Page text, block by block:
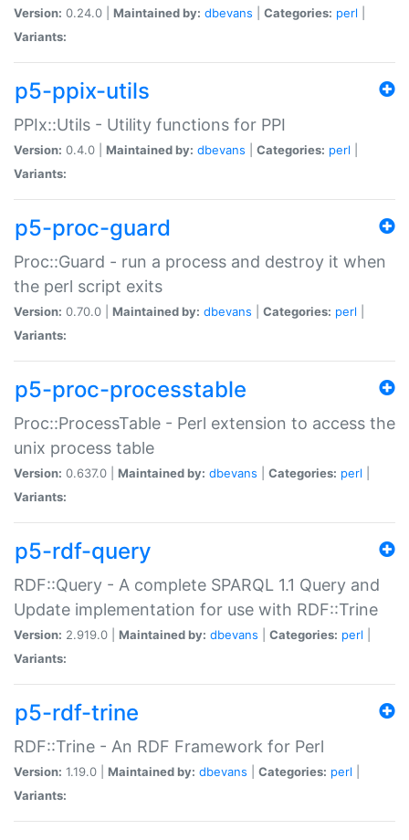
Version: 0.24.0 | Maintained by: dbevans Categories: perl
Variants:
p5-ppix-utils
PPIx::Utils - Utility functions for PPI
Version: 0.4.0 | Maintained by: dbevans Categories: perl
Variants:
p5-proc-guard
Proc::Guard - run a process and destroy it when
the perl script exits
Version: 0.70.0 | Maintained by: dbevans Categories: perl
Variants:
p5-proc-processtable
Proc::ProcessTable - Perl extension to access the
unix process table
Version: 0.637.0 | Maintained by: dbevans Categories: perl
Variants:
p5-rdf-query
RDF::Query - A complete SPARQL 1.1 Query and
Update implementation for use with RDF::Trine
Version: 2.919.0 | Maintained by: dbevans Categories: perl
Variants:
p5-rdf-trine
RDF::Trine - An RDF Framework for Perl
Version: 1.19.0 | Maintained by: dbevans Categories: perl
Variants: